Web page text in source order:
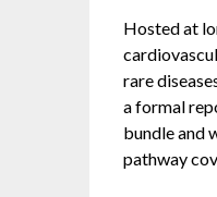
Hosted at
rare
a formal
bundle and
pathway